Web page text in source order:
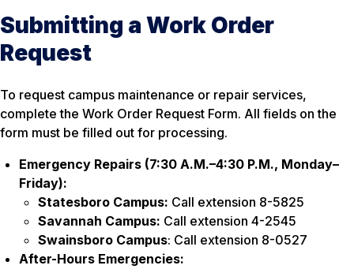
Submitting a Work Order
Request
To request campus maintenance or repair services,
complete the Work Order Request Form. All fields on the
form must be filled out for processing.
Emergency Repairs (7:30 A.M.–4:30 P.M., Monday–
Friday):
Statesboro Campus: Call extension 8-5825
Savannah Campus: Call extension 4-2545
Swainsboro Campus: Call extension 8-0527
After-Hours Emergencies: